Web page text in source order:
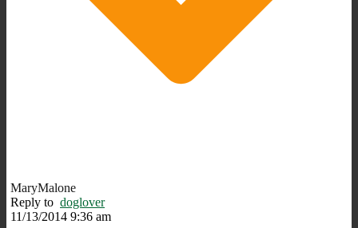
MaryMalone
Reply to doglover
11/13/2014 9:36 am